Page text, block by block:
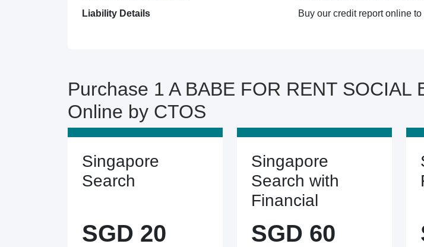
Liability Details
Buy our credit report online
Purchase 1 A BABE FOR RENT SOCIAL
Online by CTOS
Singapore
Search
SGD 20
Singapore
Search with
Financial
SGD 60